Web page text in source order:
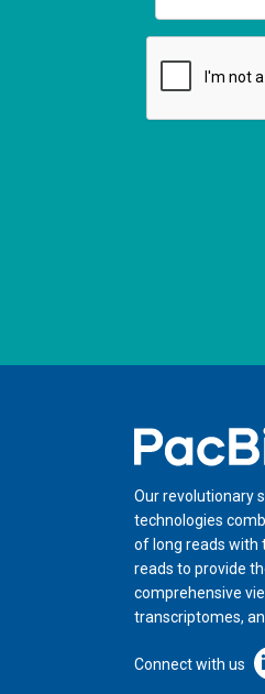
Home
Our revolutionary
technologies
of long reads with
reads to provide
comprehensive
transcriptomes,
Connect with us